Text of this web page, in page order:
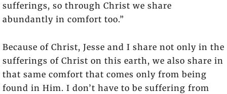
sufferings, so through Christ we share
abundantly in comfort too.”
Because of Christ, Jesse and I share not only in the
sufferings of Christ on this earth, we also share in
that same comfort that comes only from being
found in Him. I don’t have to be suffering from